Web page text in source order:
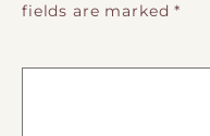
fields are marked*